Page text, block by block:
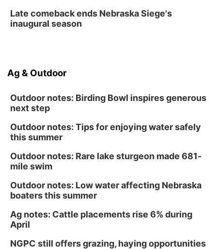
Late comeback ends Nebraska Siege's
inaugural season
Ag & Outdoor
Outdoor notes: Birding Bowl inspires generous
next step
Outdoor notes: Tips for enjoying water safely
this summer
Outdoor notes: Rare lake sturgeon made 681-
mile swim
Outdoor notes: Low water affecting Nebraska
boaters this summer
Ag notes: Cattle placements rise 6% during
April
NGPC still offers grazing, haying opportunities